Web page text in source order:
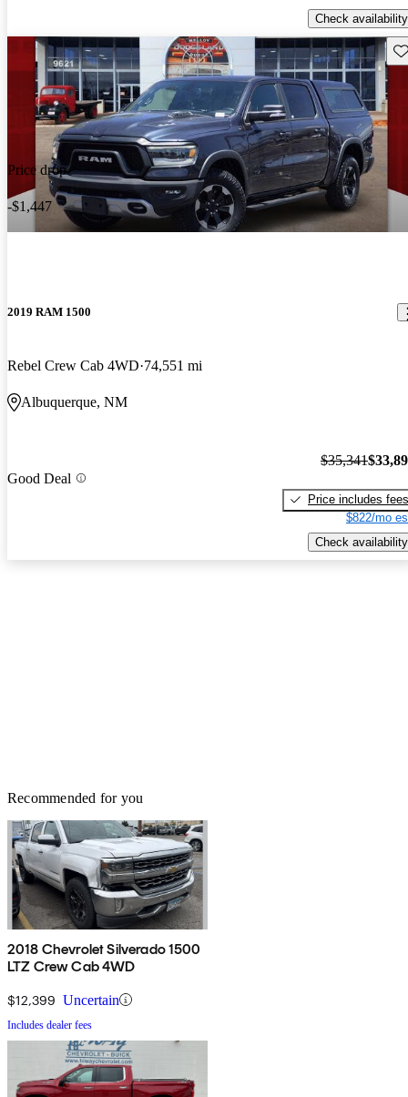
Check availability
Price drop
-$1,447
2019 RAM 1500
Rebel Crew Cab 4WD 74,551 mi
Albuquerque, NM
Good Deal
$35,341
Price includes fees
$822/mo
Check availability
Recommended for you
2018 Chevrolet Silverado 1500
LTZ Crew Cab 4WD
$12,399 Uncertain
Includes dealer fees